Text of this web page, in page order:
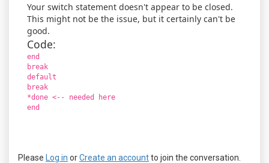
Your switch statement doesn't appear to be closed.
This might not be the issue, but it certainly can't be
good.
Code:
end
break
default
break
*done <-- needed here
end
Please Log in orCreate an accountto join the conversation.